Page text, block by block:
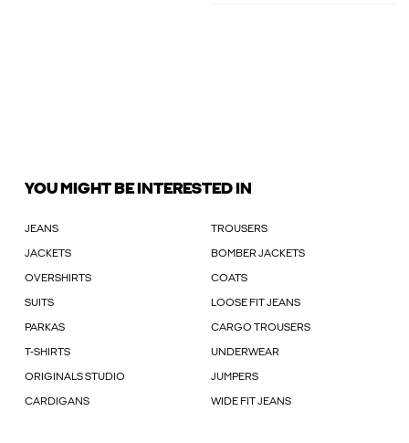
YOU MIGHT BE INTERESTED IN
JEANS TROUSERS
JACKETS BOMBER JACKETS
OVERSHIRTS COATS
SUITS LOOSE FIT JEANS
PARKAS CARGO TROUSERS
T-SHIRTS UNDERWEAR
ORIGINALS STUDIO JUMPERS
CARDIGANS WIDE FIT JEANS